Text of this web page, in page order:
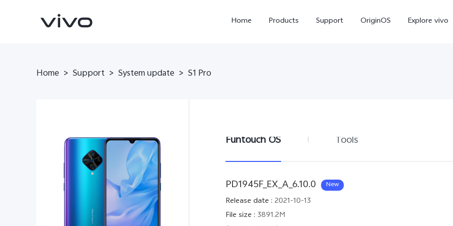
Home Products Support OriginOS Explore vivo
new V70 FE
Home > Support > System update > S1 Pro
Funtouch OS Tools
PD1945F_EX_A_6.10.0 New
Release date : 2021-10-13
File size : 3891.2M